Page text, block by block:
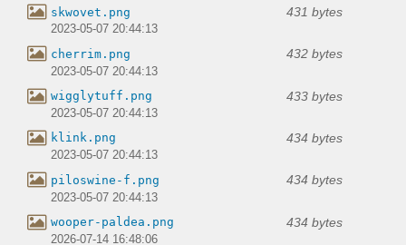
skwovet.png 431 bytes
2023-05-07 20:44:13
cherrim.png 432 bytes
2023-05-07 20:44:13
wigglytuff.png 433 bytes
2023-05-07 20:44:13
klink.png 434 bytes
2023-05-07 20:44:13
piloswine-f.png 434 bytes
2023-05-07 20:44:13
wooper-paldea.png 434 bytes
2026-07-14 16:48:06